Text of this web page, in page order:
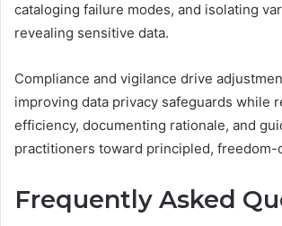
cataloging failure modes, and isolating
revealing sensitive data.
Compliance and vigilance drive
improving data privacy safeguards while
efficiency, documenting rationale, and
practitioners toward principled, freedom-
Frequently Asked